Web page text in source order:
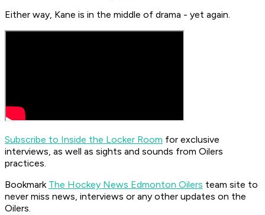
Either way, Kane is in the middle of drama - yet again.
Subscribe to Inside the Locker Room for exclusive
interviews, as well as sights and sounds from Oilers
practices.
Bookmark The Hockey News Edmonton Oilers team site to
never miss news, interviews or any other updates on the
Oilers.